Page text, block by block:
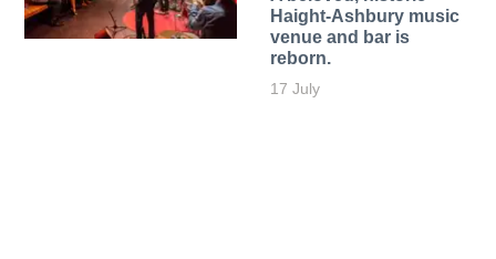
Haight-Ashbury music
venue and bar is
reborn.
17 July